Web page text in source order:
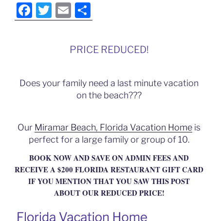
F
a
o
k
T
w
E
m
ai
l
h
ar
e
PRICE REDUCED!
Does your family need a last minute vacation
on the beach???
Our Miramar Beach, Florida Vacation Home is
perfect for a large family or group of 10.
BOOK NOW AND SAVE ON ADMIN FEES AND
RECEIVE A $200 FLORIDA RESTAURANT GIFT CARD
IF YOU MENTION THAT YOU SAW THIS POST
ABOUT OUR REDUCED PRICE!